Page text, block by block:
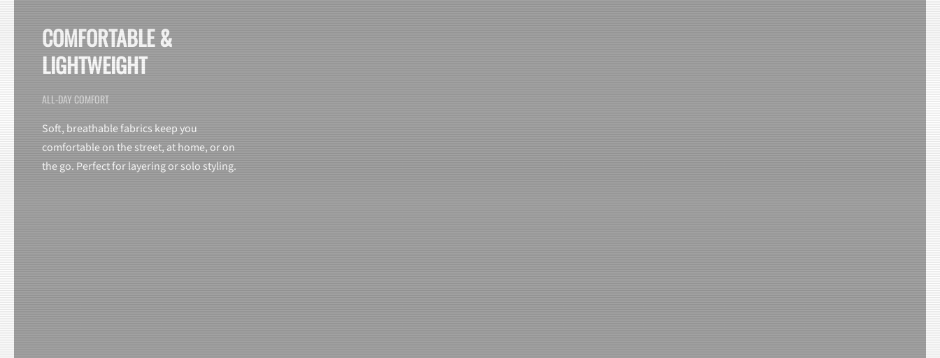
COMFORTABLE &
LIGHTWEIGHT
ALL-DAY COMFORT
Soft, breathable fabrics keep you
comfortable on the street, at home, or on
the go. Perfect for layering or solo styling.